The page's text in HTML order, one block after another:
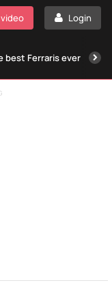
Login
best Ferraris ever